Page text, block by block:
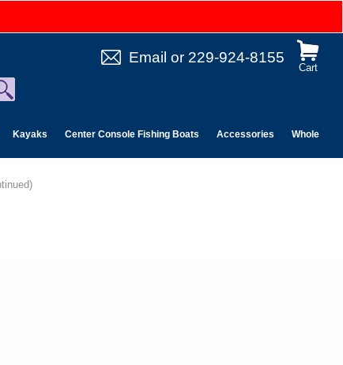
Cart
Email or 229-924-8155
Kayaks Center Console Fishing Boats Accessories Wholesale